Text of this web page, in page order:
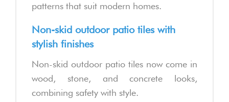
patterns that suit modern homes.
Non-skid outdoor patio tiles with
stylish finishes
Non-skid outdoor patio tiles now come in
wood, stone, and concrete looks,
combining safety with style.